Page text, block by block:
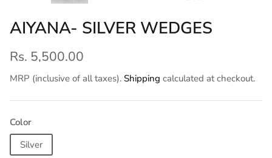
AIYANA- SILVER WEDGES
Rs. 5,500.00
MRP (inclusive of all taxes). Shipping calculated at checkout.
Color
Silver